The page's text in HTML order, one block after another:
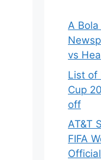
A
vs
List of
Cup
off
AT&T
FIFA